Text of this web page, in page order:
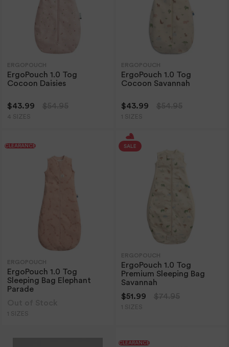
ERGOPOUCH
ErgoPouch 1.0 Tog
Cocoon Daisies
$43.99 $54.95
4 SIZES
ERGOPOUCH
ErgoPouch 1.0 Tog
Cocoon Savannah
$43.99 $54.95
1 SIZES
CLEARANCE
ERGOPOUCH
ErgoPouch 1.0 Tog
Sleeping Bag Elephant
Parade
1 SIZES
ERGOPOUCH
ErgoPouch 1.0 Tog
Premium Sleeping Bag
Savannah
$51.99
$74.95
1 SIZES
CLEARANCE